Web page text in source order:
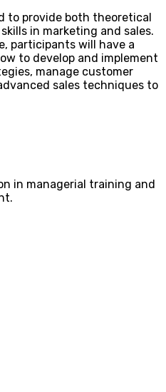
to provide both theoretical
in marketing and sales.
participants will have a
to develop and implement
manage customer
sales techniques to
in managerial training and